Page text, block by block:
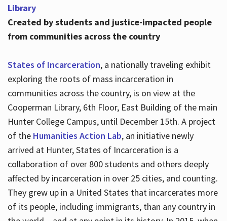
Library
Created by students and justice-impacted people
from communities across the country
States of Incarceration, a nationally traveling exhibit
exploring the roots of mass incarceration in
communities across the country, is on view at the
Cooperman Library, 6th Floor, East Building of the main
Hunter College Campus, until December 15th. A project
of the Humanities Action Lab, an initiative newly
arrived at Hunter, States of Incarceration is a
collaboration of over 800 students and others deeply
affected by incarceration in over 25 cities, and counting.
They grew up in a United States that incarcerates more
of its people, including immigrants, than any country in